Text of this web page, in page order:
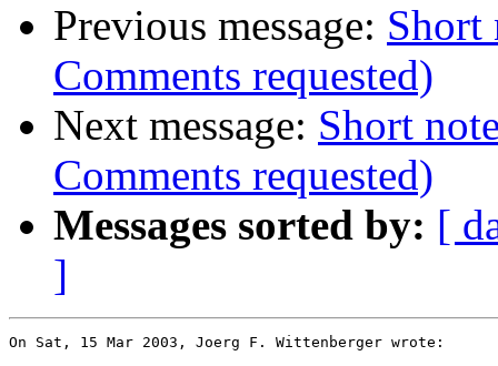
Previous message: Short
Comments requested)
Next message: Short
Comments requested)
Messages sorted by: [
]
On Sat, 15 Mar 2003, Joerg F. Wittenberger wrote: